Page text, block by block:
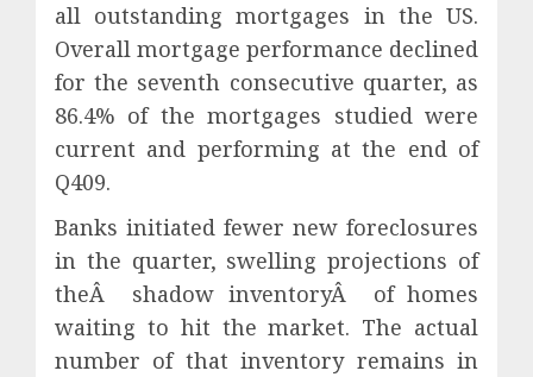
all outstanding mortgages in the US.
Overall mortgage performance declined
for the seventh consecutive quarter, as
86.4% of the mortgages studied were
current and performing at the end of
Q409.
Banks initiated fewer new foreclosures
in the quarter, swelling projections of
theÂ shadow inventoryÂ of homes
waiting to hit the market. The actual
number of that inventory remains in